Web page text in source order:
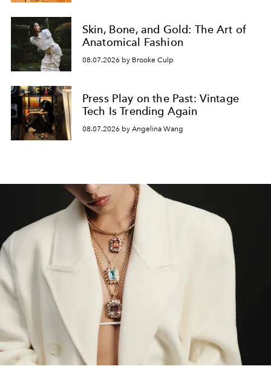
Skin, Bone, and Gold: The Art of
Anatomical Fashion
08.07.2026 by Brooke Culp
Press Play on the Past: Vintage
Tech Is Trending Again
08.07.2026 by Angelina Wang